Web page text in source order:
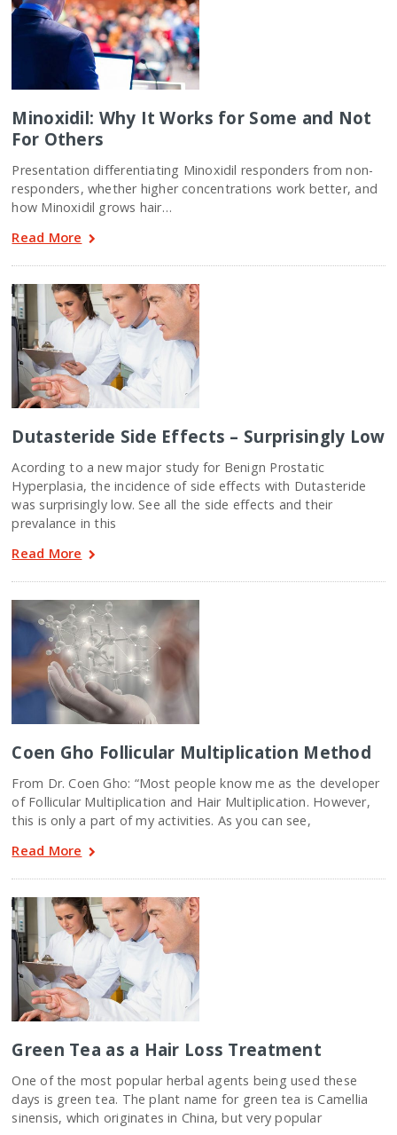
Minoxidil: Why It Works for Some and Not
For Others
Presentation differentiating Minoxidil responders from non-
responders, whether higher concentrations work better, and
how Minoxidil grows hair…
Read More
Dutasteride Side Effects – Surprisingly Low
Acording to a new major study for Benign Prostatic
Hyperplasia, the incidence of side effects with Dutasteride
was surprisingly low. See all the side effects and their
prevalance in this
Read More
Coen Gho Follicular Multiplication Method
From Dr. Coen Gho: “Most people know me as the developer
of Follicular Multiplication and Hair Multiplication. However,
this is only a part of my activities. As you can see,
Read More
Green Tea as a Hair Loss Treatment
One of the most popular herbal agents being used these
days is green tea. The plant name for green tea is Camellia
sinensis, which originates in China, but very popular